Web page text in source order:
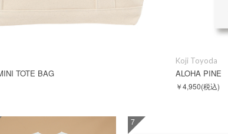
TOTE BAG
Koji Toyoda
ALOHA PINE
￥4,950(税込)
7